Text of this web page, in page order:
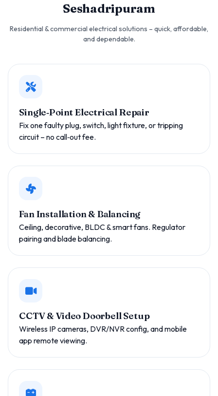
Seshadripuram
Residential & commercial electrical solutions – quick, affordable,
and dependable.
Single‑Point Electrical Repair
Fix one faulty plug, switch, light fixture, or tripping
circuit – no call‑out fee.
Fan Installation & Balancing
Ceiling, decorative, BLDC & smart fans. Regulator
pairing and blade balancing.
CCTV & Video Doorbell Setup
Wireless IP cameras, DVR/NVR config, and mobile
app remote viewing.